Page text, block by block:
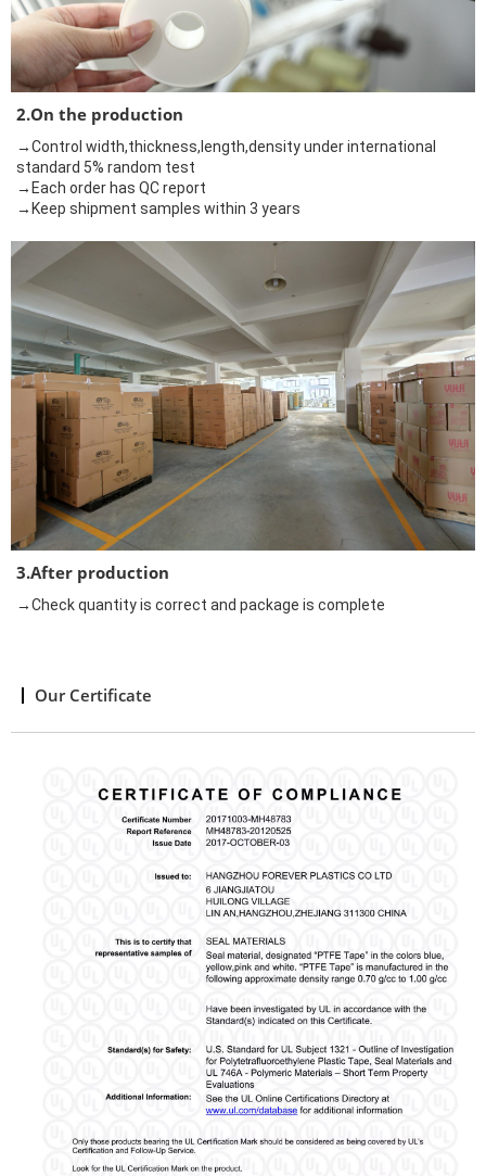
2.On the production
→Control width,thickness,length,density under international
standard 5% random test
→Each order has QC report
→Keep shipment samples within 3 years
3.After production
→Check quantity is correct and package is complete
Our Certificate